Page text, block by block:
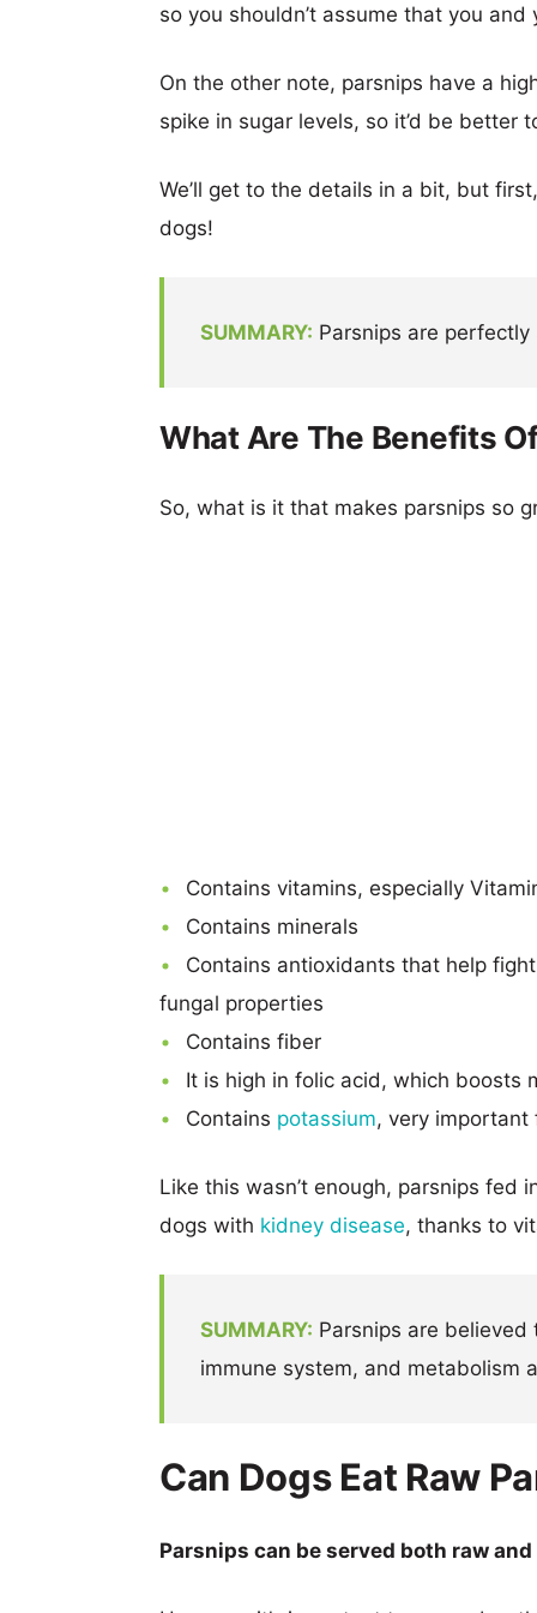
so you shouldn’t assume that you
On the other note, parsnips have a
spike in sugar levels, so it’d be
We’ll get to the details in a bit, but
dogs!
SUMMARY: Parsnips are
What Are The Benefits
So, what is it that makes parsnips so
Contains vitamins, especially
Contains minerals
Contains antioxidants that help
fungal properties
Contains fiber
It is high in folic acid, which boosts
Contains potassium, very important
Like this wasn’t enough, parsnips
dogs with kidney disease, thanks to
SUMMARY: Parsnips are believed
immune system, and metabolism
Can Dogs Eat Raw
Parsnips can be served both raw and